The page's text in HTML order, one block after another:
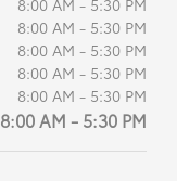
8:00 AM - 5:30 PM
8:00 AM - 5:30 PM
8:00 AM - 5:30 PM
8:00 AM - 5:30 PM
8:00 AM - 5:30 PM
8:00 AM - 5:30 PM